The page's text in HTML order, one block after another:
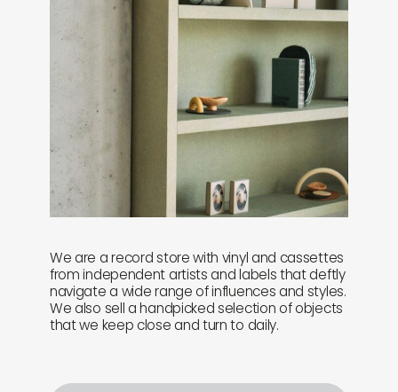
We are a record store with vinyl and cassettes
from independent artists and labels that deftly
navigate a wide range of influences and styles.
We also sell a handpicked selection of objects
that we keep close and turn to daily.